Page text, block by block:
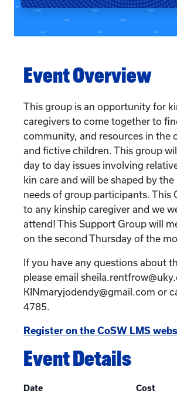
Event Overview
This group is an opportunity for
caregivers to come together to
community, and resources in the
and fictive children. This group
day to day issues involving
kin care and will be shaped by
needs of group participants. This
to any kinship caregiver and we
attend! This Support Group will
on the second Thursday of the
If you have any questions about
please email
KINmaryjodendy@gmail.com or
4785.
Register on the CoSW LMS
Event Details
Date Cost